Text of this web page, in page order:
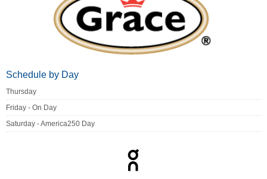
Schedule by Day
Thursday
Friday - On Day
Saturday - America250 Day